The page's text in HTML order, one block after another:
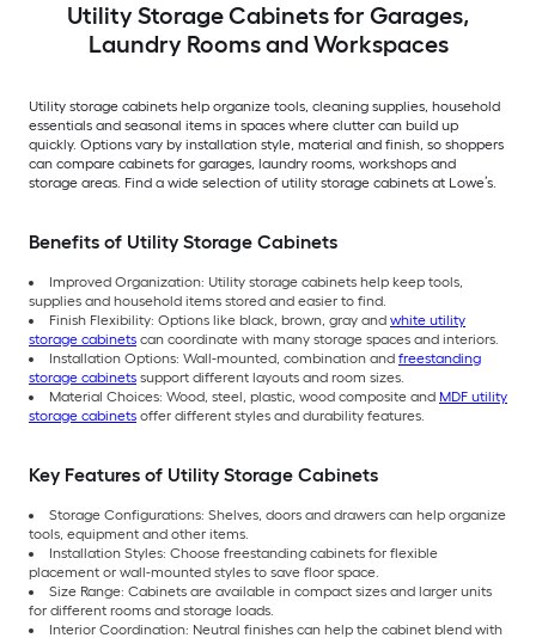
Utility Storage Cabinets for Garages,
Laundry Rooms and Workspaces
Utility storage cabinets help organize tools, cleaning supplies, household
essentials and seasonal items in spaces where clutter can build up
quickly. Options vary by installation style, material and finish, so shoppers
can compare cabinets for garages, laundry rooms, workshops and
storage areas. Find a wide selection of utility storage cabinets at Lowe’s.
Benefits of Utility Storage Cabinets
Improved Organization: Utility storage cabinets help keep tools,
supplies and household items stored and easier to find.
Finish Flexibility: Options like black, brown, gray and white utility
storage cabinets can coordinate with many storage spaces and interiors.
Installation Options: Wall-mounted, combination and freestanding
storage cabinets support different layouts and room sizes.
Material Choices: Wood, steel, plastic, wood composite and MDF utility
storage cabinets offer different styles and durability features.
Key Features of Utility Storage Cabinets
Storage Configurations: Shelves, doors and drawers can help organize
tools, equipment and other items.
Installation Styles: Choose freestanding cabinets for flexible
placement or wall-mounted styles to save floor space.
Size Range: Cabinets are available in compact sizes and larger units
for different rooms and storage loads.
Interior Coordination: Neutral finishes can help the cabinet blend with